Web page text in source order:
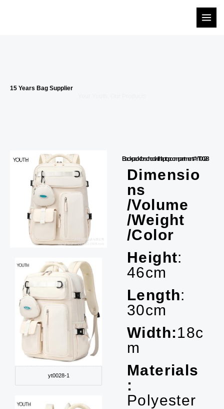
15 Years Bag Supplier
yt0028-1
Backpack for school with laptop compartment #YT0028
Dimensio
ns
/Volume
/Weight
/Color
Height:
46cm
Length:
30cm
Width:18c
m
Materials
:
Polyester